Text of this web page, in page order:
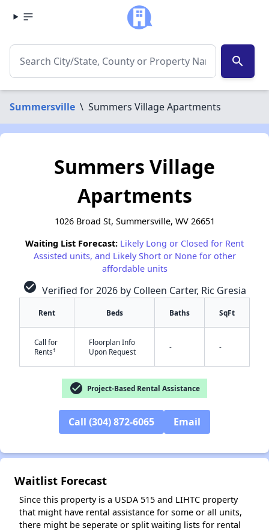
search
Summersville \ Summers Village Apartments
Summers Village
Apartments
1026 Broad St, Summersville, WV 26651
Waiting List Forecast: Likely Long or Closed for Rent
Assisted units, and Likely Short or None for other
affordable units
check_circle Verified for 2026 by Colleen Carter, Ric Gresia
Rent Beds Baths SqFt
Call for
Rents†
Floorplan Info
Upon Request
- -
check_circle Project-Based Rental Assistance
Call (304) 872-6065 Email
Waitlist Forecast
Since this property is a USDA 515 and LIHTC property
that might have rental assistance for some or all units,
there might be seperate or split waiting lists for rental